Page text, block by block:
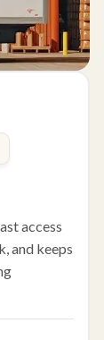
access
and keeps